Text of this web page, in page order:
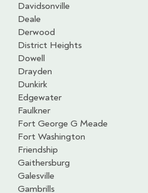
Davidsonville
Deale
Derwood
District Heights
Dowell
Drayden
Dunkirk
Edgewater
Faulkner
Fort George G Meade
Fort Washington
Friendship
Gaithersburg
Galesville
Gambrills